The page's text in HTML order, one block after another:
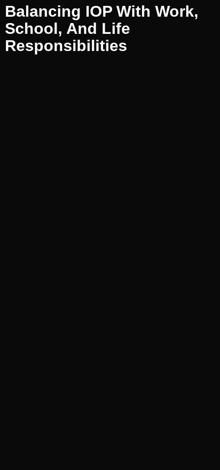
Balancing IOP With Work,
School, And Life
Responsibilities